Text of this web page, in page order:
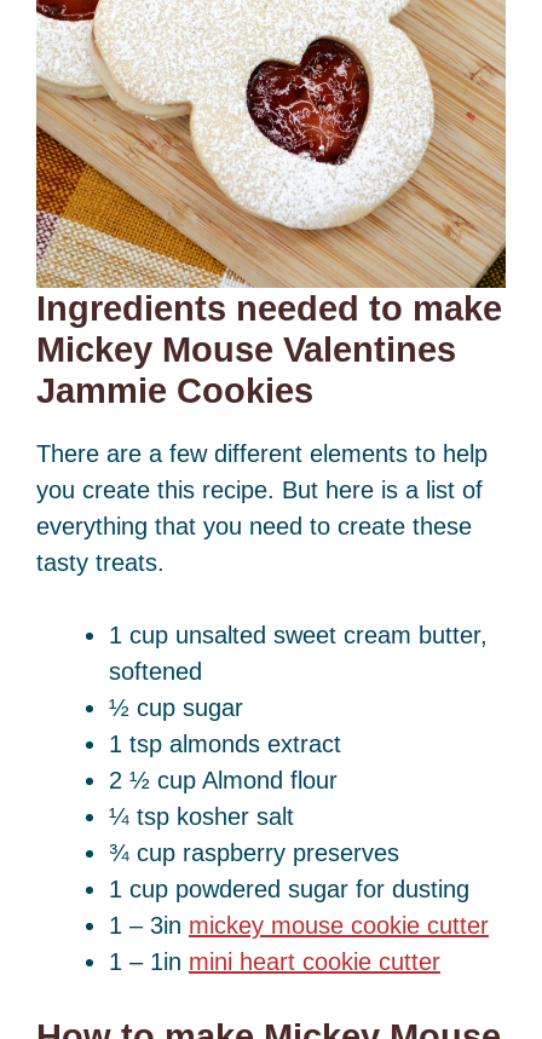
Ingredients needed to make
Mickey Mouse Valentines
Jammie Cookies
There are a few different elements to help
you create this recipe. But here is a list of
everything that you need to create these
tasty treats.
1 cup unsalted sweet cream butter,
softened
½ cup sugar
1 tsp almonds extract
2 ½ cup Almond flour
¼ tsp kosher salt
¾ cup raspberry preserves
1 cup powdered sugar for dusting
1 – 3in mickey mouse cookie cutter
1 – 1in mini heart cookie cutter